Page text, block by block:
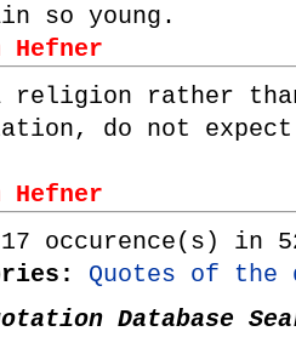
so young.
Hefner
a religion rather
do not
Hefner
17 occurence(s) in
Quotes of the
Database